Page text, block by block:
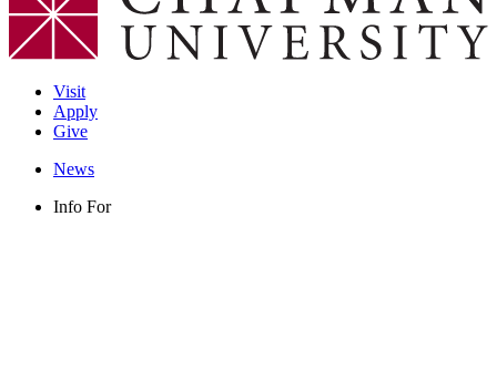
Visit
Apply
Give
News
Info For